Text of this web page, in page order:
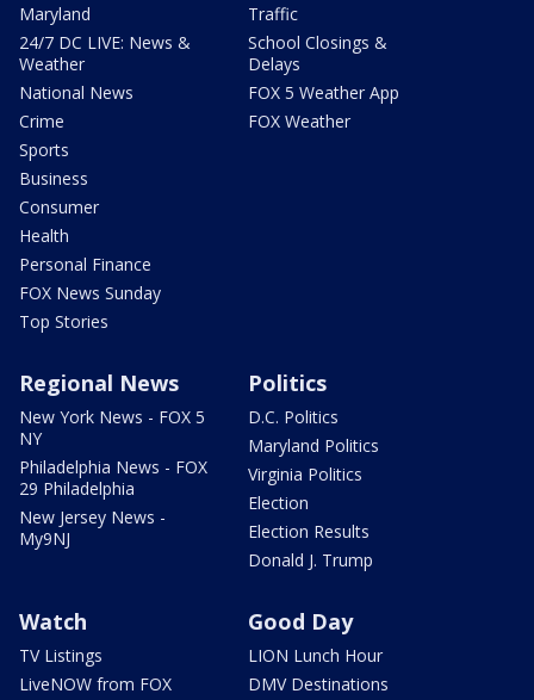
Maryland
24/7 DC LIVE: News &
Weather
National News
Crime
Sports
Business
Consumer
Health
Personal Finance
FOX News Sunday
Top Stories
Traffic
School Closings &
Delays
FOX 5 Weather App
FOX Weather
Regional News
New York News - FOX 5
NY
Philadelphia News - FOX
29 Philadelphia
New Jersey News -
My9NJ
Politics
D.C. Politics
Maryland Politics
Virginia Politics
Election
Election Results
Donald J. Trump
Watch
TV Listings
LiveNOW from FOX
Good Day
LION Lunch Hour
DMV Destinations